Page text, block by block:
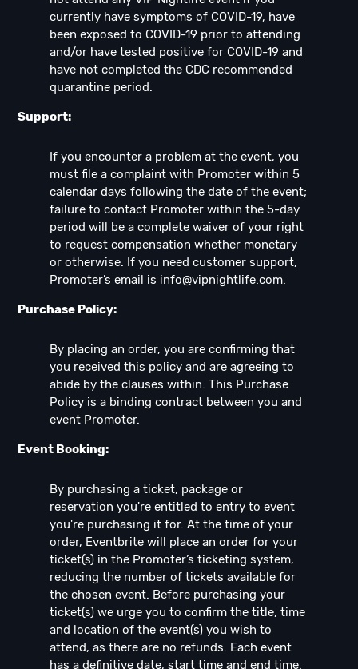
currently have symptoms of COVID-19, have
been exposed to COVID-19 prior to attending
and/or have tested positive for COVID-19 and
have not completed the CDC recommended
quarantine period.
Support:
If you encounter a problem at the event, you
must file a complaint with Promoter within 5
calendar days following the date of the event;
failure to contact Promoter within the 5-day
period will be a complete waiver of your right
to request compensation whether monetary
or otherwise. If you need customer support,
Promoter’s email is info@vipnightlife.com.
Purchase Policy:
By placing an order, you are confirming that
you received this policy and are agreeing to
abide by the clauses within. This Purchase
Policy is a binding contract between you and
event Promoter.
Event Booking:
By purchasing a ticket, package or
reservation you're entitled to entry to event
you're purchasing it for. At the time of your
order, Eventbrite will place an order for your
ticket(s) in the Promoter’s ticketing system,
reducing the number of tickets available for
the chosen event. Before purchasing your
ticket(s) we urge you to confirm the title, time
and location of the event(s) you wish to
attend, as there are no refunds. Each event
has a definitive date, start time and end time.